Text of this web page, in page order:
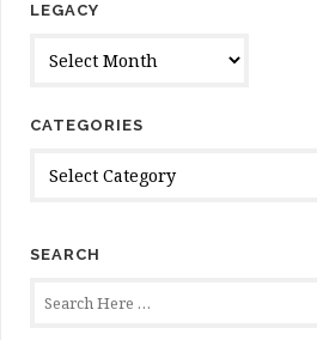
LEGACY
CATEGORIES
SEARCH